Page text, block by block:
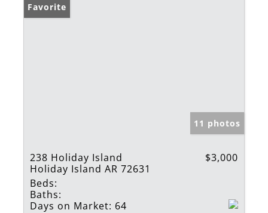
Favorite
11 photos
238 Holiday Island
Holiday Island AR 72631
$3,000
Beds:
Baths:
Days on Market: 64